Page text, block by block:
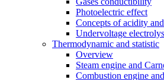
Photoelectric effect
Concepts of acidity
Undervoltage
Thermodynamic and statistic
Overview
Steam engine and
Combustion engine